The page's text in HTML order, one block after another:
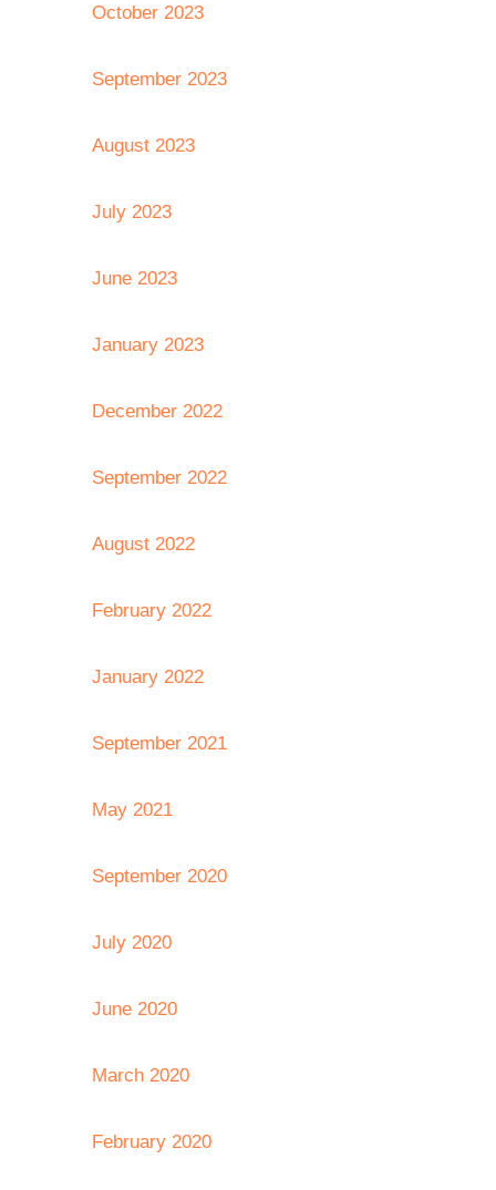
October 2023
September 2023
August 2023
July 2023
June 2023
January 2023
December 2022
September 2022
August 2022
February 2022
January 2022
September 2021
May 2021
September 2020
July 2020
June 2020
March 2020
February 2020